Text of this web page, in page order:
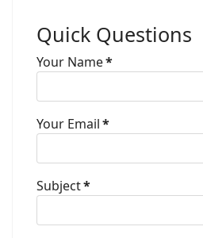
Quick Questions
Your Name*
Your Email*
Subject*